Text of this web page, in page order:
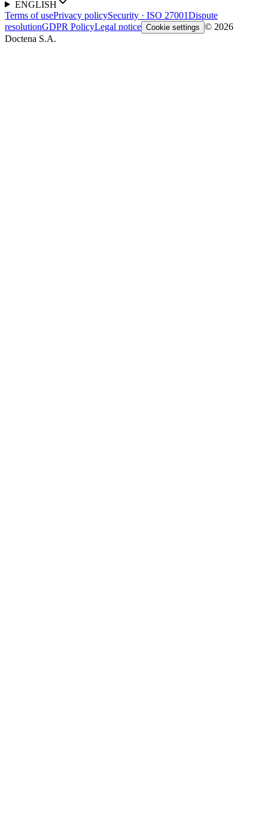
ENGLISH
Terms of usePrivacy policySecurity · ISO 27001Dispute
resolutionGDPR PolicyLegal notice Cookie settings © 2026
Doctena S.A.